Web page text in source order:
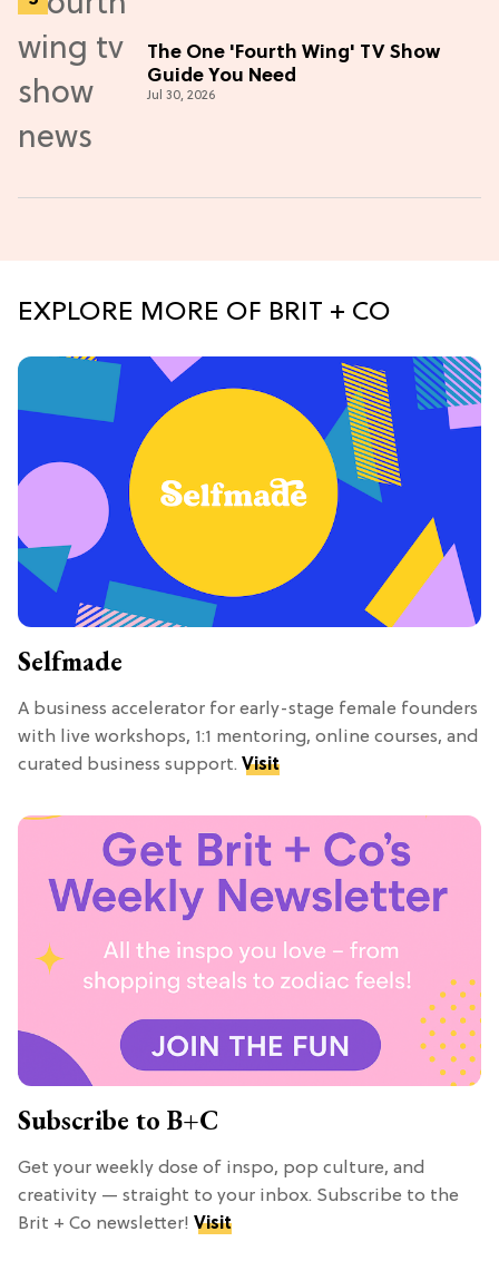
The One 'Fourth Wing' TV Show
Guide You Need
Jul 30, 2026
EXPLORE MORE OF BRIT + CO
Selfmade
A business accelerator for early-stage female founders
with live workshops, 1:1 mentoring, online courses, and
curated business support. Visit
Subscribe to B+C
Get your weekly dose of inspo, pop culture, and
creativity — straight to your inbox. Subscribe to the
Brit + Co newsletter! Visit